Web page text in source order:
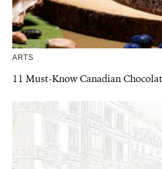
ARTS
11 Must-Know Canadian